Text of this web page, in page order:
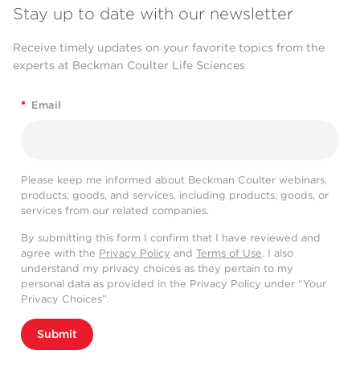
Stay up to date with our newsletter
Receive timely updates on your favorite topics from the
experts at Beckman Coulter Life Sciences
* Email
Please keep me informed about Beckman Coulter webinars,
products, goods, and services, including products, goods, or
services from our related companies.
By submitting this form I confirm that I have reviewed and
agree with the Privacy Policy and Terms of Use. I also
understand my privacy choices as they pertain to my
personal data as provided in the Privacy Policy under “Your
Privacy Choices”.
Submit